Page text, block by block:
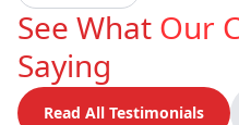
See What Our
Saying
Read All Testimonials